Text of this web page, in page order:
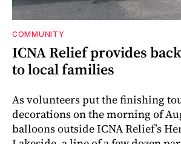
COMMUNITY
ICNA Relief provides
to local families
As volunteers put the finishing
decorations on the morning of
balloons outside ICNA Relief’s